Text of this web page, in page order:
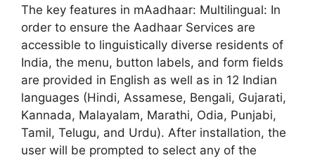
The key features in mAadhaar: Multilingual: In
order to ensure the Aadhaar Services are
accessible to linguistically diverse residents of
India, the menu, button labels, and form fields
are provided in English as well as in 12 Indian
languages (Hindi, Assamese, Bengali, Gujarati,
Kannada, Malayalam, Marathi, Odia, Punjabi,
Tamil, Telugu, and Urdu). After installation, the
user will be prompted to select any of the